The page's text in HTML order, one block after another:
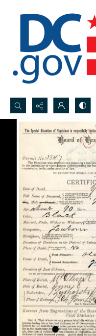
Search...
Advanced search